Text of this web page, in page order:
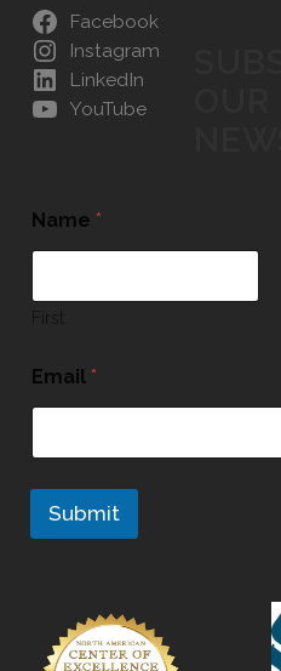
Facebook
Instagram
LinkedIn
YouTube
Name *
Email *
Submit